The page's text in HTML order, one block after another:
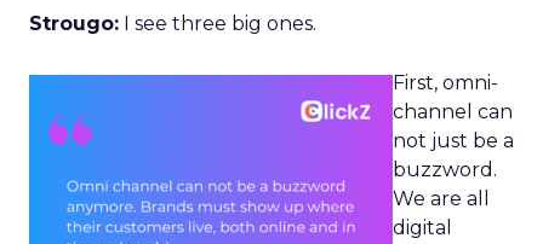
Strougo: I see three big ones.
First, omni-
channel can
not just be a
buzzword.
We are all
digital